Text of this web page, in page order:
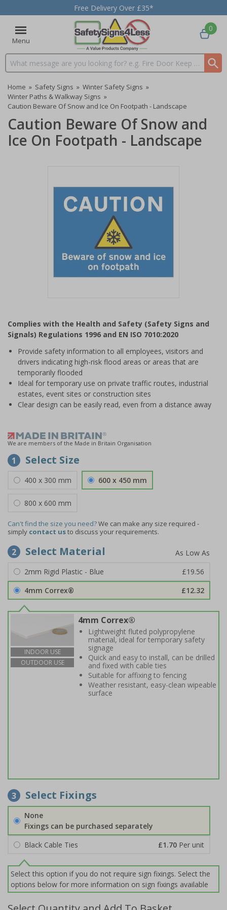
Free Delivery Over £35*
Menu
Search input box
0
Home » Safety Signs » Winter Safety Signs »
Winter Paths & Walkway Signs »
Caution Beware Of Snow and Ice On Footpath - Landscape
Caution Beware Of Snow and
Ice On Footpath - Landscape
of
1
Complies with the Health and Safety (Safety Signs and
Signals) Regulations 1996 and EN ISO 7010:2020
Provide safety information to all employees, visitors and
drivers indicating high-risk flood areas or areas that are
temporarily flooded
Ideal for temporary use on private traffic routes, industrial
estates, event sites or construction sites
Clear design can be easily read, even from a distance away
We are members of the Made in Britain Organisation
1 Select Size
400 x 300 mm 600 x 450 mm
800 x 600 mm
Can't find the size you need?We can make any size required -
simply contact usto discuss your requirements.
2 Select Material
2mm Rigid Plastic - Blue
£19.56
4mm Correx®
£12.32
INDOOR USE
OUTDOOR USE
4mm Correx®
Lightweight fluted polypropylene
material, ideal for temporary safety
signage
Quick and easy to install, can be drilled
and fixed with cable ties
Suitable for affixing to fencing
Weather resistant, easy-clean wipeable
surface
3 Select Fixings
None
Fixings can be purchased separately
Black Cable Ties
£1.70 Per unit
Select this option if you do not require sign fixings. Select the
options below for more information on sign fixings available